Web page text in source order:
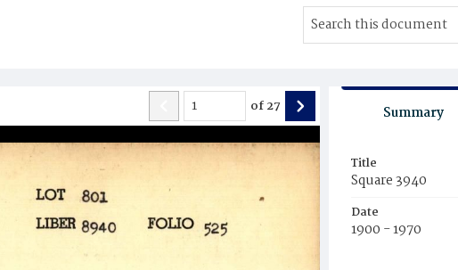
of27 Summary
Title
Square 3940
Date
1900 - 1970